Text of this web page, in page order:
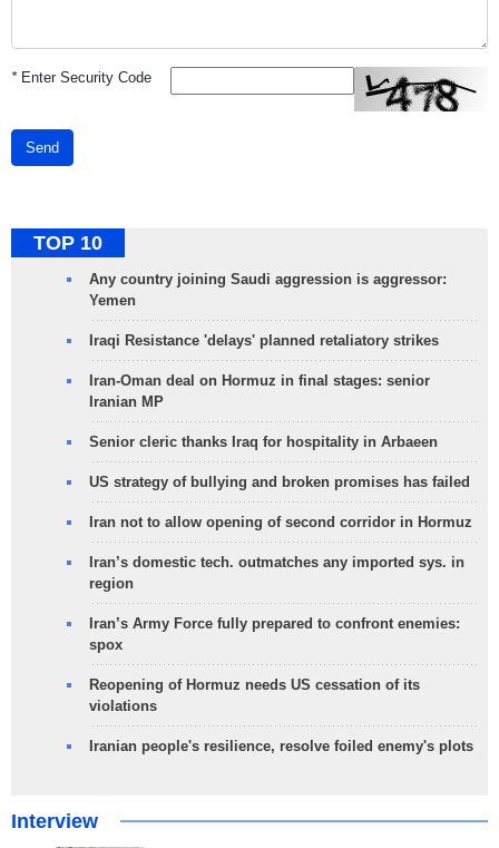
*Enter Security Code
Send
TOP 10
Any country joining Saudi aggression is aggressor:
Yemen
Iraqi Resistance 'delays' planned retaliatory strikes
Iran-Oman deal on Hormuz in final stages: senior
Iranian MP
Senior cleric thanks Iraq for hospitality in Arbaeen
US strategy of bullying and broken promises has failed
Iran not to allow opening of second corridor in Hormuz
Iran’s domestic tech. outmatches any imported sys. in
region
Iran’s Army Force fully prepared to confront enemies:
spox
Reopening of Hormuz needs US cessation of its
violations
Iranian people's resilience, resolve foiled enemy's plots
Interview